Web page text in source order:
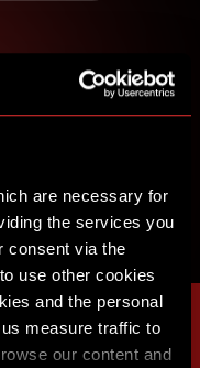
are necessary for
the services you
consent via the
use other cookies
and the personal
measure traffic to
our content and